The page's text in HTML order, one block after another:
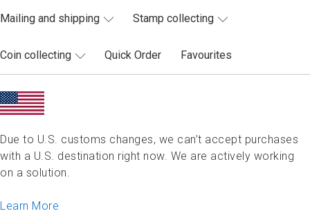
Mailing and shipping Stamp collecting
Coin collecting Quick Order Favourites
Due to U.S. customs changes, we can’t accept purchases
with a U.S. destination right now. We are actively working
on a solution.
Learn More